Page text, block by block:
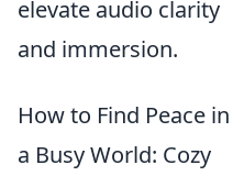
elevate audio clarity
and immersion.
How to Find Peace in
a Busy World: Cozy